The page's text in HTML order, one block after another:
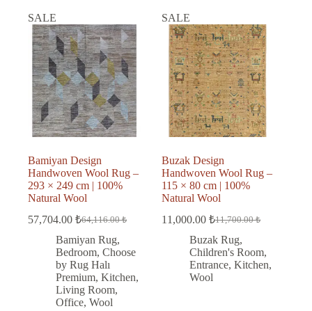
SALE
Bamiyan Design
Handwoven Wool Rug –
293 × 249 cm | 100%
Natural Wool
64,116.00₺
Original
price
was:
64,116.00 ₺.
57,704.00 ₺
Current
price
is:
57,704.00 ₺.
Bamiyan Rug,
Bedroom, Choose
by Rug Halı
Premium, Kitchen,
Living Room,
Office, Wool
SALE
Buzak Design
Handwoven Wool Rug –
115 × 80 cm | 100%
Natural Wool
11,700.00₺
Original
price
was:
11,700.00 ₺.
11,000.00₺
Current
price
is:
11,000.00 ₺.
Buzak Rug,
Children's Room,
Entrance,Kitchen,
Wool